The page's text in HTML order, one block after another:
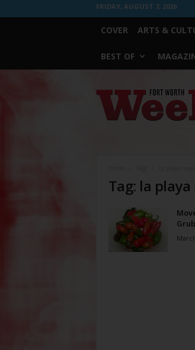
FRIDAY, AUGUST 7, 2026
COVER ARTS &
BEST OF
Worth
Weekly
Tag: la playa